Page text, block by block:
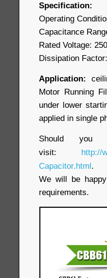
Specification:
Operating
Capacitance
Rated Voltage:
Dissipation
Application:
Motor Running
under lower
applied in single
Should you
visit: http://
Capacitor.html.
We will be
requirements.